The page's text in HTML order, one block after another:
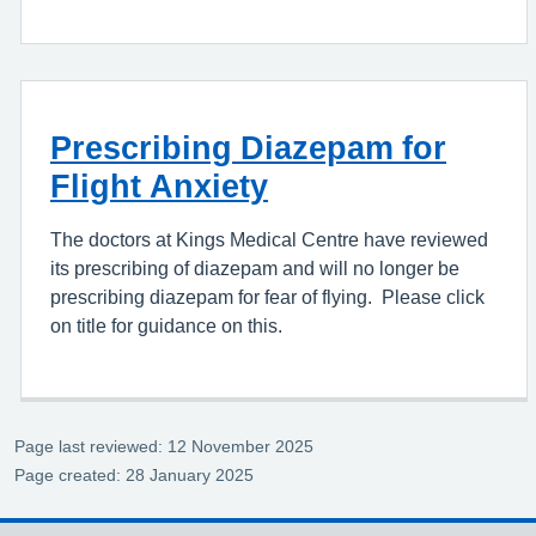
Prescribing Diazepam for
Flight Anxiety
The doctors at Kings Medical Centre have reviewed
its prescribing of diazepam and will no longer be
prescribing diazepam for fear of flying. Please click
on title for guidance on this.
Page last reviewed: 12 November 2025
Page created: 28 January 2025